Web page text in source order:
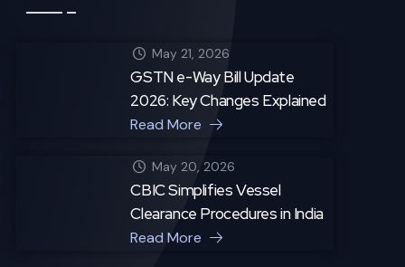
May 21, 2026
GSTN e-Way Bill Update
2026: Key Changes Explained
Read More
May 20, 2026
CBIC Simplifies Vessel
Clearance Procedures in India
Read More